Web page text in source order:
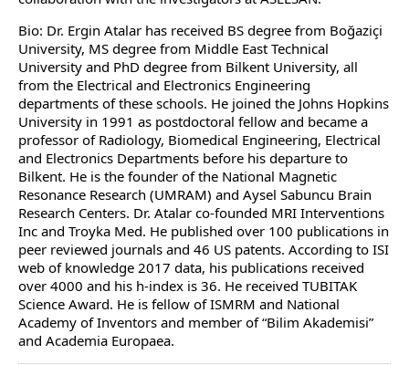
Bio: Dr. Ergin Atalar has received BS degree from Boğaziçi
University, MS degree from Middle East Technical
University and PhD degree from Bilkent University, all
from the Electrical and Electronics Engineering
departments of these schools. He joined the Johns Hopkins
University in 1991 as postdoctoral fellow and became a
professor of Radiology, Biomedical Engineering, Electrical
and Electronics Departments before his departure to
Bilkent. He is the founder of the National Magnetic
Resonance Research (UMRAM) and Aysel Sabuncu Brain
Research Centers. Dr. Atalar co-founded MRI Interventions
Inc and Troyka Med. He published over 100 publications in
peer reviewed journals and 46 US patents. According to ISI
web of knowledge 2017 data, his publications received
over 4000 and his h-index is 36. He received TUBITAK
Science Award. He is fellow of ISMRM and National
Academy of Inventors and member of “Bilim Akademisi”
and Academia Europaea.